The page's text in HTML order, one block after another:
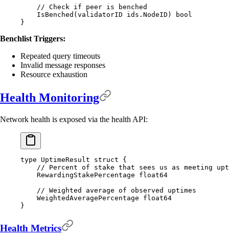
    // Check if peer is benched
    IsBenched
( validatorID ids . NodeID )
bool
}
Benchlist Triggers:
Repeated query timeouts
Invalid message responses
Resource exhaustion
Health Monitoring
Network health is exposed via the health API:
type UptimeResult struct {
// Percent of stake that sees us as meeting
    RewardingStakePercentage
float64
    // Weighted average of observed uptimes
    WeightedAveragePercentage
float64
}
Health Metrics